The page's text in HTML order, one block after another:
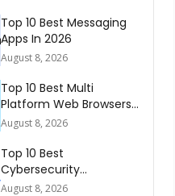
Top 10 Best Messaging
Apps In 2026
August 8, 2026
Top 10 Best Multi
Platform Web Browsers
In The world 2026
August 8, 2026
Top 10 Best
Cybersecurity
Companies In America
August 8, 2026